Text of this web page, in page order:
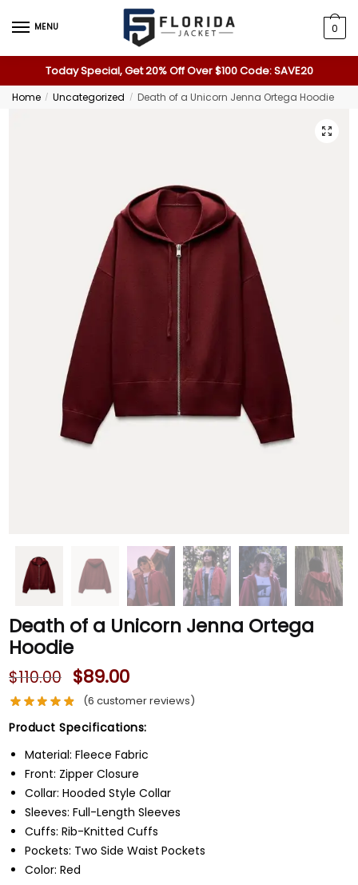
MENU 0
Today Special, Get 20% Off Over $100 Code: SAVE20
Home / Uncategorized / Death of a Unicorn Jenna Ortega Hoodie
Death of a Unicorn Jenna Ortega
Hoodie
$110.00 $89.00
(6 customer reviews)
Product Specifications:
Material: Fleece Fabric
Front: Zipper Closure
Collar: Hooded Style Collar
Sleeves: Full-Length Sleeves
Cuffs: Rib-Knitted Cuffs
Pockets: Two Side Waist Pockets
Color: Red